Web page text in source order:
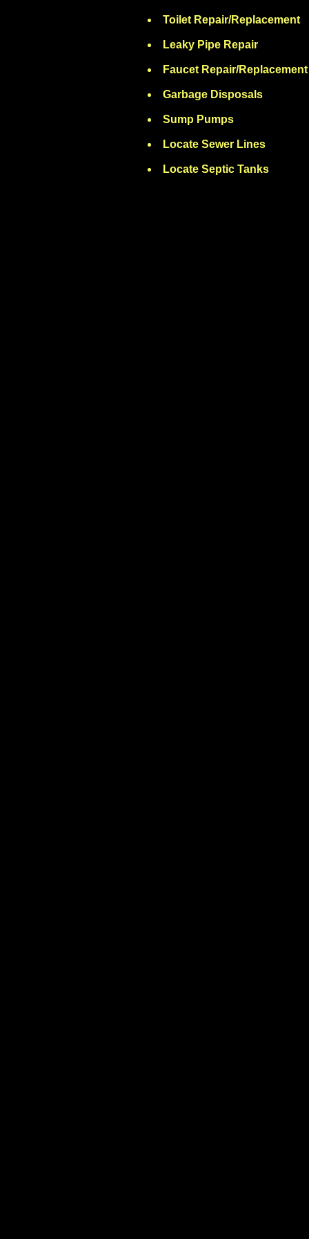
Toilet Repair/Replacement
Leaky Pipe Repair
Faucet Repair/Replacement
Garbage Disposals
Sump Pumps
Locate Sewer Lines
Locate Septic Tanks